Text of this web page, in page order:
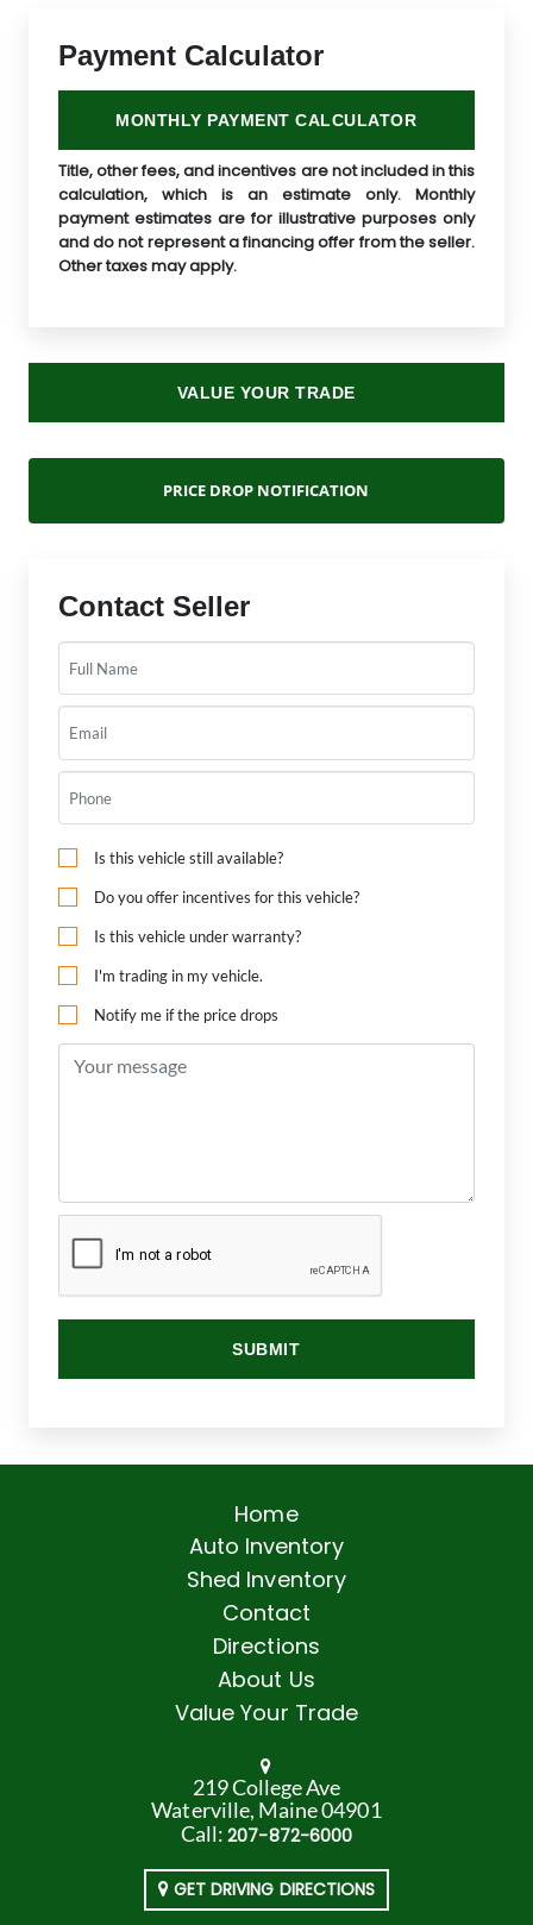
Payment Calculator
MONTHLY PAYMENT CALCULATOR
Title, other fees, and incentives are not included in this
calculation, which is an estimate only. Monthly
payment estimates are for illustrative purposes only
and do not represent a financing offer from the seller.
Other taxes may apply.
VALUE YOUR TRADE
PRICE DROP NOTIFICATION
Contact Seller
Is this vehicle still available?
Do you offer incentives for this vehicle?
Is this vehicle under warranty?
I'm trading in my vehicle.
Notify me if the price drops
Home
Auto Inventory
Shed Inventory
Contact
Directions
About Us
Value Your Trade
219 College Ave
Waterville, Maine 04901
Call:207-872-6000
GET DRIVING DIRECTIONS